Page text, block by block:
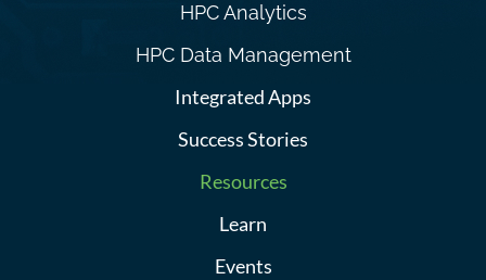
HPC Analytics
HPC Data Management
Integrated Apps
Success Stories
Resources
Learn
Events